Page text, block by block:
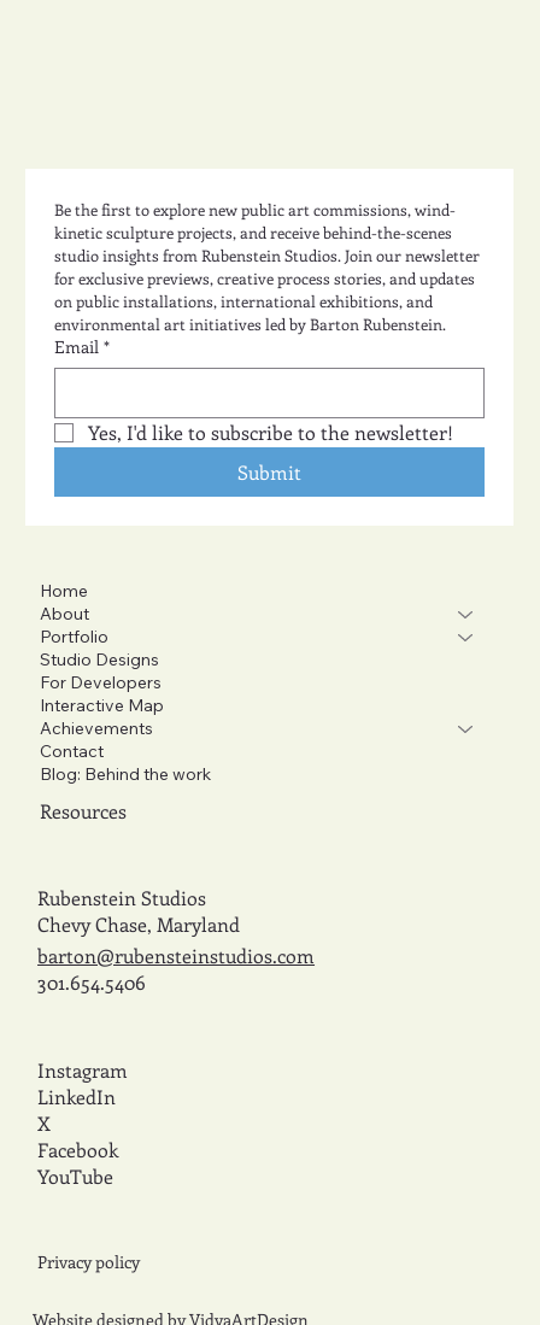
Be the first to explore new public art commissions, wind-
kinetic sculpture projects, and receive behind-the-scenes
studio insights from Rubenstein Studios. Join our newsletter
for exclusive previews, creative process stories, and updates
on public installations, international exhibitions, and
environmental art initiatives led by Barton Rubenstein.
Email *
Yes, I'd like to subscribe to the newsletter!
Submit
Rubenstein Studios
Chevy Chase, Maryland
barton@rubensteinstudios.com
301.654.5406
Home
About
Portfolio
Studio Designs
For Developers
Interactive Map
Achievements
Contact
Blog: Behind the work
Resources
Instagram
LinkedIn
X
Facebook
YouTube
Privacy policy
Website designed byVidyaArtDesign